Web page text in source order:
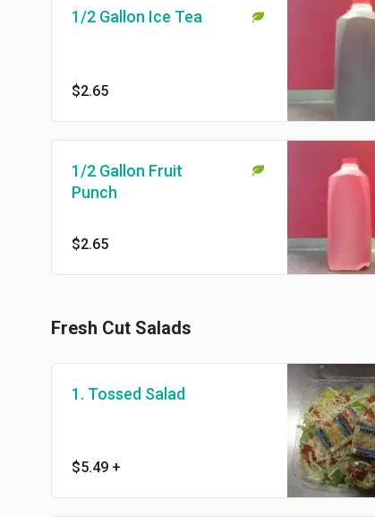
1/2 Gallon Ice Tea
$2.65
1/2 Gallon Fruit
Punch
$2.65
Fresh Cut Salads
1. Tossed Salad
$5.49 +